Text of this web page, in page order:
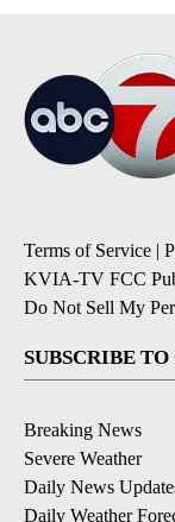
Terms of Service |
KVIA-TV FCC
Do Not Sell My
SUBSCRIBE
Breaking News
Severe Weather
Daily News
Daily Weather